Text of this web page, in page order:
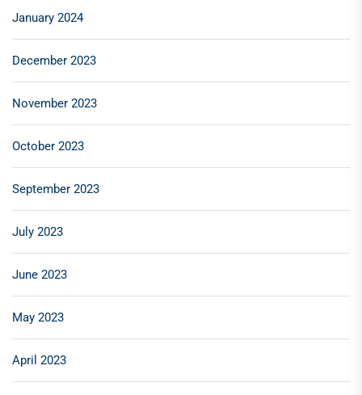
January 2024
December 2023
November 2023
October 2023
September 2023
July 2023
June 2023
May 2023
April 2023